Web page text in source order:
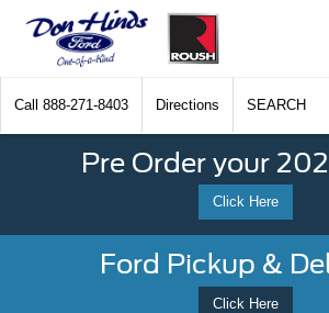
Call 888-271-8403 Directions SEARCH
Pre Order your
Click Here
Ford Pickup &
Click Here